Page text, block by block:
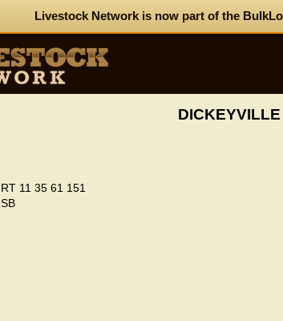
Livestock Network is now part of the
DICKEYVILLE
RT 11 35 61 151
SB